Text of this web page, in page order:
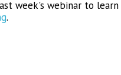
week's webinar to learn
.